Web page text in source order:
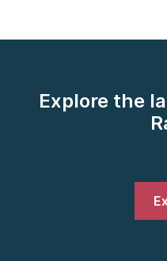
Explore the